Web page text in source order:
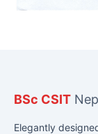
BSc CSIT
Elegantly